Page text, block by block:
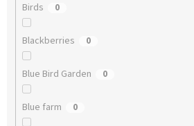
Birds 0
Blackberries 0
Blue Bird Garden 0
Blue farm 0